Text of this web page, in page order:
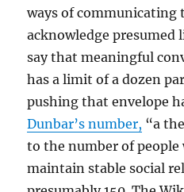
ways of communicating
acknowledge presumed
say that meaningful
has a limit of a dozen
pushing that envelope
Dunbar’s number, “a
to the number of
maintain stable social